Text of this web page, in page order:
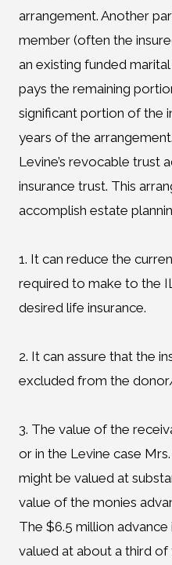
arrangement. Another
member (often the
an existing funded
pays the remaining
significant portion of the
years of the
Levine’s revocable trust
insurance trust. This
accomplish estate
1. It can reduce the
required to make to the
desired life insurance.
2. It can assure that the
excluded from the
3. The value of the
or in the Levine case
might be valued at
value of the monies
The $6.5 million
valued at about a third